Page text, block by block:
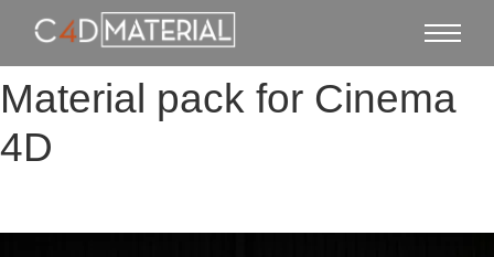
Material pack for Cinema
4D